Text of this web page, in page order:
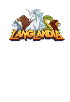
Skip
to